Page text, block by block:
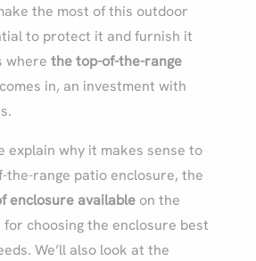
the most of this outdoor
to protect it and furnish it
where the top-of-the-range
in, an investment with
explain why it makes sense to
the-range patio enclosure, the
enclosure availableon the
choosing the enclosure best
We’ll also look at the